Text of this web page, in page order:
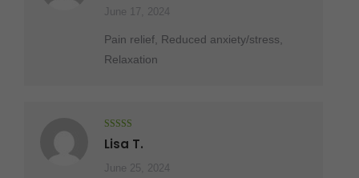
June 17, 2024
Pain relief, Reduced anxiety/stress,
Relaxation
Rated
out
of 5
Lisa T.
June 25, 2024